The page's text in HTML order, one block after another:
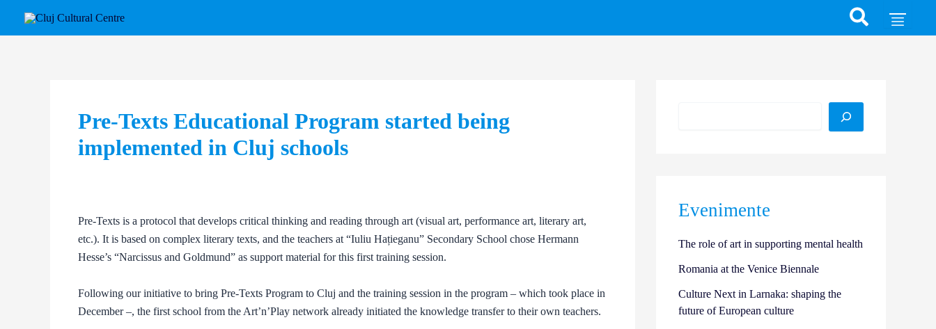
Pre-Texts Educational Program started being
implemented in Cluj schools
Pre-Texts is a protocol that develops critical thinking and reading through art (visual art, performance art, literary art,
etc.). It is based on complex literary texts, and the teachers at “Iuliu Hațieganu” Secondary School chose Hermann
Hesse’s “Narcissus and Goldmund” as support material for this first training session.
Following our initiative to bring Pre-Texts Program to Cluj and the training session in the program – which took place in
December –, the first school from the Art’n’Play network already initiated the knowledge transfer to their own teachers.
navigation
Evenimente
The role of art in supporting mental health
Romania at the Venice Biennale
Culture Next in Larnaka: shaping the
future of European culture